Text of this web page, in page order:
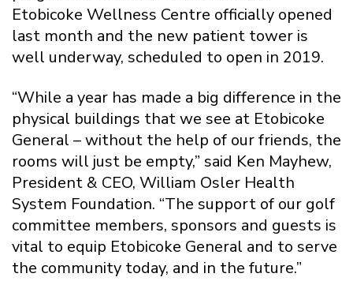
Etobicoke Wellness Centre officially opened
last month and the new patient tower is
well underway, scheduled to open in 2019.
“While a year has made a big difference in the
physical buildings that we see at Etobicoke
General – without the help of our friends, the
rooms will just be empty,” said Ken Mayhew,
President & CEO, William Osler Health
System Foundation. “The support of our golf
committee members, sponsors and guests is
vital to equip Etobicoke General and to serve
the community today, and in the future.”